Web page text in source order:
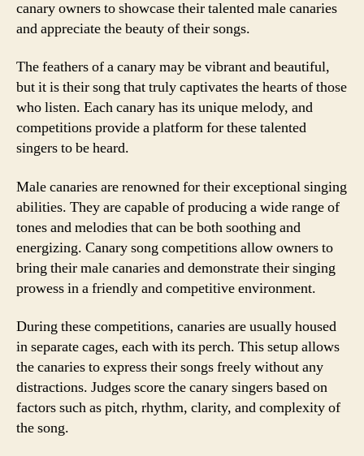
canary owners to showcase their talented male canaries
and appreciate the beauty of their songs.
The feathers of a canary may be vibrant and beautiful,
but it is their song that truly captivates the hearts of those
who listen. Each canary has its unique melody, and
competitions provide a platform for these talented
singers to be heard.
Male canaries are renowned for their exceptional singing
abilities. They are capable of producing a wide range of
tones and melodies that can be both soothing and
energizing. Canary song competitions allow owners to
bring their male canaries and demonstrate their singing
prowess in a friendly and competitive environment.
During these competitions, canaries are usually housed
in separate cages, each with its perch. This setup allows
the canaries to express their songs freely without any
distractions. Judges score the canary singers based on
factors such as pitch, rhythm, clarity, and complexity of
the song.